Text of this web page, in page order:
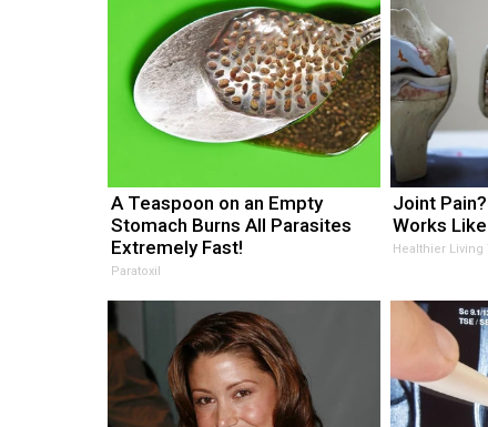
A Teaspoon on an Empty
Stomach Burns All Parasites
Extremely Fast!
Paratoxil
Joint
Works
Healthier Living